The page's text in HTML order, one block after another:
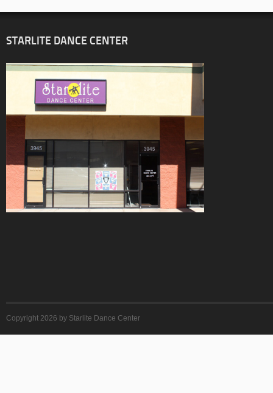
STARLITE DANCE CENTER
Copyright 2026 by Starlite Dance Center